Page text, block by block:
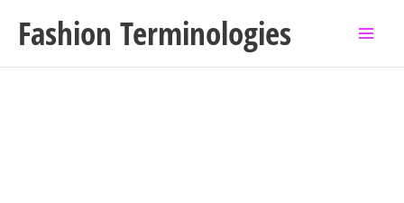
Fashion Terminologies